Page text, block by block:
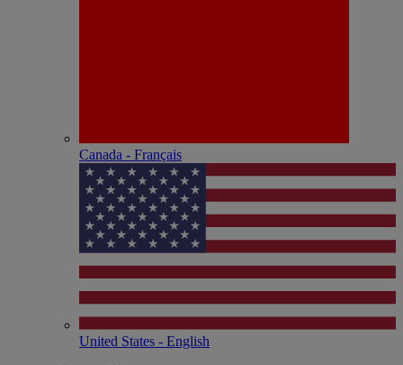
Canada - Français
United States - English